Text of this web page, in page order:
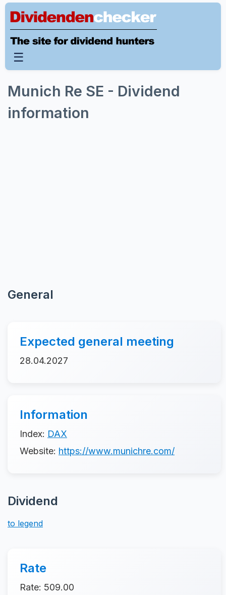
☰
Munich Re SE - Dividend
information
General
Expected general meeting
28.04.2027
Information
Index: DAX
Website: https://www.munichre.com/
Dividend
to legend
Rate
Rate: 509.00